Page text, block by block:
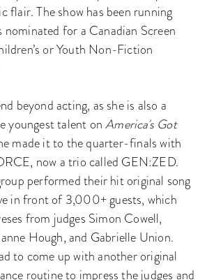
flair. The show has been running
nominated for a Canadian Screen
or Youth Non-Fiction
beyond acting, as she is also a
youngest talent onAmerica's Got
made it to the quarter-finals with
now a trio called GEN:ZED.
performed their hit original song
in front of 3,000+ guests, which
from judges Simon Cowell,
Hough, and Gabrielle Union.
to come up with another original
routine to impress the judges and